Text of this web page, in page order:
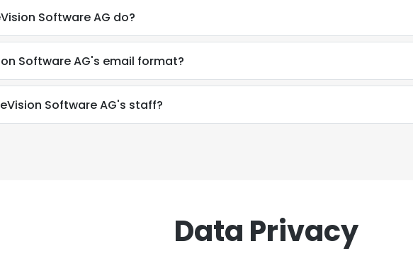
Software AG do?
Software AG's email format?
Software AG's staff?
Data Privacy